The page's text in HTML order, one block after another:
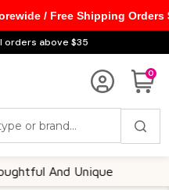
orders above $35
0
And Unique
/ Free Shipping Orders